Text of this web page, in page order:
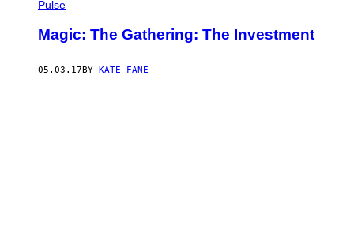
Pulse
Magic: The Gathering: The Investment
05.03.17 BY KATE FANE